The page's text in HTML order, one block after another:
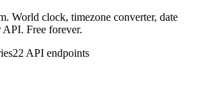
World clock, timezone converter, date
API. Free forever.
22 API endpoints